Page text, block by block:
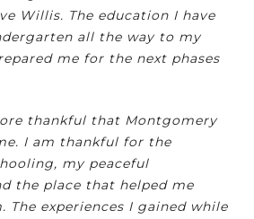
Willis. The education I have
all the way to my
me for the next phases
thankful that Montgomery
I am thankful for the
my peaceful
the place that helped me
The experiences I gained while